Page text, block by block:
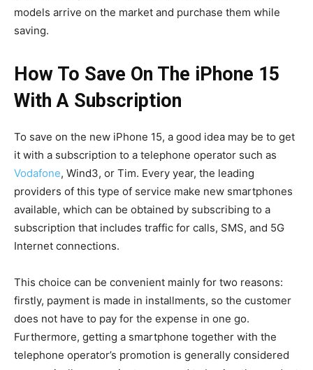
models arrive on the market and purchase them while
saving.
How To Save On The iPhone 15
With A Subscription
To save on the new iPhone 15, a good idea may be to get
it with a subscription to a telephone operator such as
Vodafone, Wind3, or Tim. Every year, the leading
providers of this type of service make new smartphones
available, which can be obtained by subscribing to a
subscription that includes traffic for calls, SMS, and 5G
Internet connections.
This choice can be convenient mainly for two reasons:
firstly, payment is made in installments, so the customer
does not have to pay for the expense in one go.
Furthermore, getting a smartphone together with the
telephone operator’s promotion is generally considered